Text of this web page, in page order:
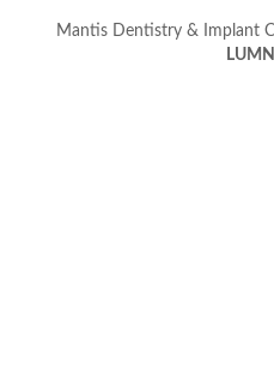
Mantis Dentistry & Implant
LUMN